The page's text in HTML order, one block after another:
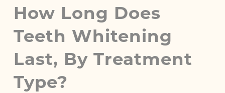
How Long Does
Teeth Whitening
Last, By Treatment
Type?